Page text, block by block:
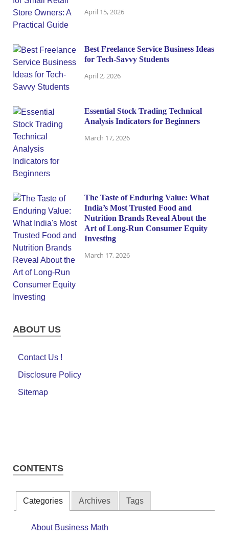
April 15, 2026
Best Freelance Service Business Ideas
for Tech-Savvy Students
April 2, 2026
Essential Stock Trading Technical
Analysis Indicators for Beginners
March 17, 2026
The Taste of Enduring Value: What
India’s Most Trusted Food and
Nutrition Brands Reveal About the
Art of Long-Run Consumer Equity
Investing
March 17, 2026
ABOUT US
Contact Us !
Disclosure Policy
Sitemap
CONTENTS
Categories Archives Tags
About Business Math